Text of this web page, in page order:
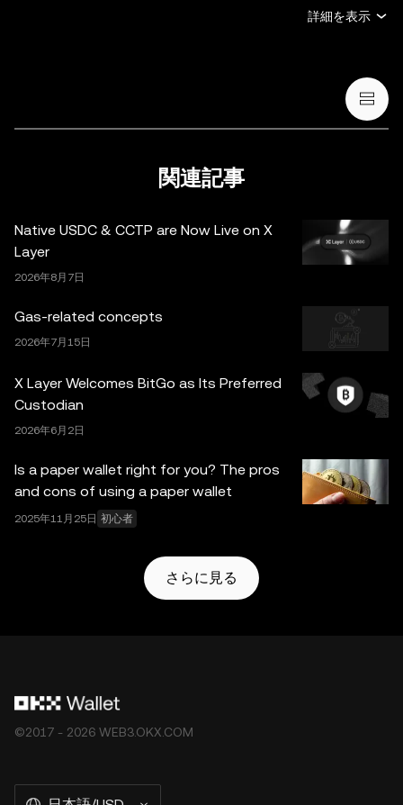
デジタル資産の売買・保有の申し出または勧誘、(iii) 金
含む）の保有には高いリスクがあり、価格が大きく変動す
る場合があります。暗号資産の取引や保有がご自身の財務
状況に適しているかどうか、十分にご検討ください。具体
ご相談ください。本投稿に掲載されている情報（市場デー
タや統計情報が含まれる場合など）は、一般的な情報提供
（AI）により生成、または支援されている場合がありま
す。これらのデータやグラフの作成にあたっては合理的な
注意を払っていますが、ここに示された事実上の誤りや省
略に対していかなる責任も負いません。OKX Web3 ウォ
レットとそれに付随するサービスは OKX Exchange が提
供するものではなく、
OKX Web3 Ecosystem Terms of
詳細を表示
関連記事
Native USDC & CCTP are Now Live on X
Layer
2026年8月7日
Gas-related concepts
2026年7月15日
X Layer Welcomes BitGo as Its Preferred
Custodian
2026年6月2日
Is a paper wallet right for you? The pros
and cons of using a paper wallet
2025年11月25日 初心者
さらに見る
©2017 - 2026 WEB3.OKX.COM